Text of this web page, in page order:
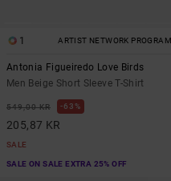
1 ARTIST NETWORK PROGRAM
Antonia Figueiredo Love Birds
Men Beige Short Sleeve T-Shirt
549,00 KR 63%
205,87 KR
SALE
SALE ON SALE EXTRA 25% OFF